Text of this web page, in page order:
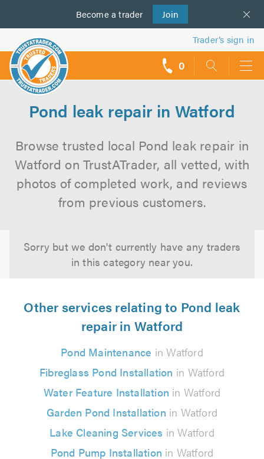
Become a trader Join
us
Trader’s sign in
0
Pond leak repair in Watford
Browse trusted local Pond leak repair in
Watford on TrustATrader, all vetted, with
photos of completed work, and reviews
from previous customers.
Sorry but we don't currently have any traders
in this category near you.
Other services relating to Pond leak
repair in Watford
Pond Maintenance in Watford
Fibreglass Pond Installation in Watford
Water Feature Installation in Watford
Garden Pond Installation in Watford
Lake Cleaning Services in Watford
Pond Pump Installation in Watford